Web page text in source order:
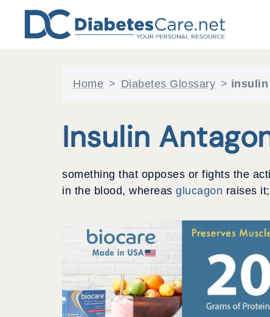
content
Home > Diabetes Glossary >
Insulin
something that opposes or fights the
in the blood, whereas glucagon raises